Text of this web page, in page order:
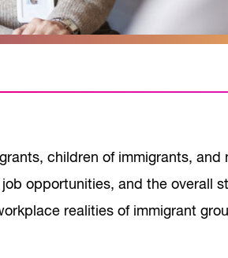
children of immigrants,
opportunities, and the overall
realities of immigrant